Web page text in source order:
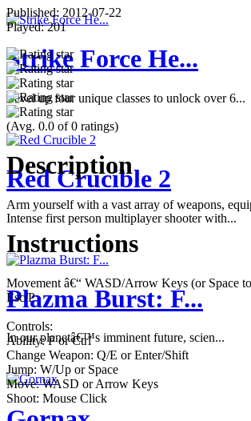
Strike Force He...
Level up four unique classes to unlock over 6...
Red Crucible 2
Intense first person multiplayer shooter with...
Plazma Burst: F...
In our planetâ€™s imminent future, scien...
Published: 2012-07-22
Played:201
(Avg. 0.0 of 0 ratings)
Description
Arm yourself with a vast array of weapons,
Instructions
Movement â€“ WASD/Arrow Keys (or Space
Esc/P
Controls:
Ability: F or Ctrl
Change Weapon: Q/E or Enter/Shift
Jump: W/Up or Space
Move: WASD or Arrow Keys
Shoot: Mouse Click